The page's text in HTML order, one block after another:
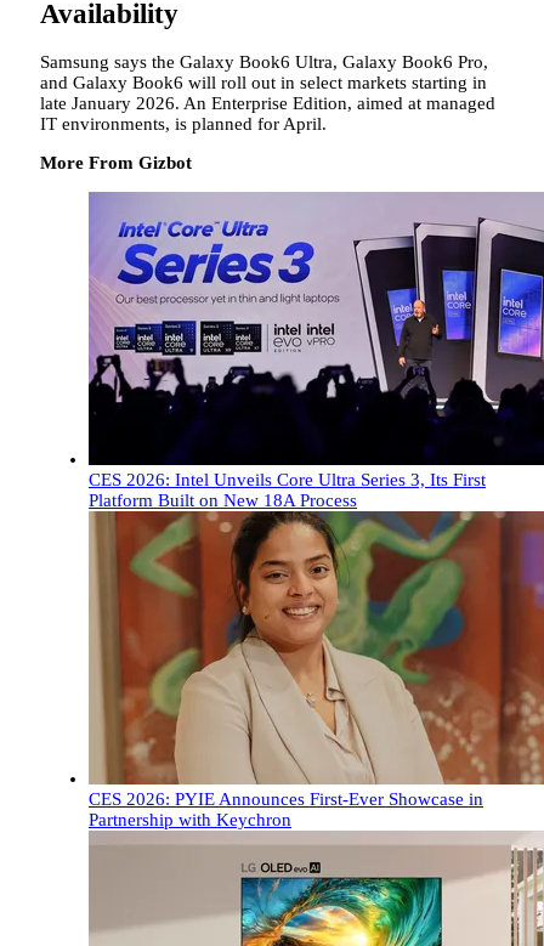
Availability
Samsung says the Galaxy Book6 Ultra, Galaxy Book6 Pro,
and Galaxy Book6 will roll out in select markets starting in
late January 2026. An Enterprise Edition, aimed at managed
IT environments, is planned for April.
More From Gizbot
CES 2026: Intel Unveils Core Ultra Series 3, Its First
Platform Built on New 18A Process
CES 2026: PYIE Announces First-Ever Showcase in
Partnership with Keychron